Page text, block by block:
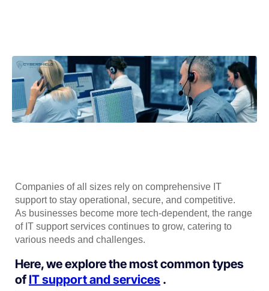
Companies of all sizes rely on comprehensive IT
support to stay operational, secure, and competitive.
As businesses become more tech-dependent, the range
of IT support services continues to grow, catering to
various needs and challenges.
Here, we explore the most common types
ofIT support and services .